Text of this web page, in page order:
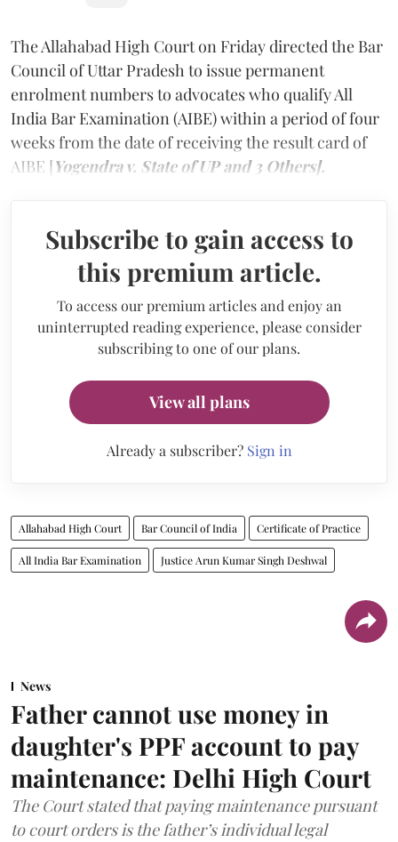
The Allahabad High Court on Friday directed the Bar
Council of Uttar Pradesh to issue permanent
enrolment numbers to advocates who qualify All
India Bar Examination (AIBE) within a period of four
weeks from the date of receiving the result card of
AIBE [Yogendra v. State of UP and 3 Others].
Subscribe to gain access to
this premium article.
To access our premium articles and enjoy an
uninterrupted reading experience, please consider
subscribing to one of our plans.
View all plans
Already a subscriber? Sign in
Allahabad High Court Bar Council of India Certificate of Practice
All India Bar Examination Justice Arun Kumar Singh Deshwal
News
Father cannot use money in
daughter's PPF account to pay
maintenance: Delhi High Court
The Court stated that paying maintenance pursuant
to court orders is the father’s individual legal